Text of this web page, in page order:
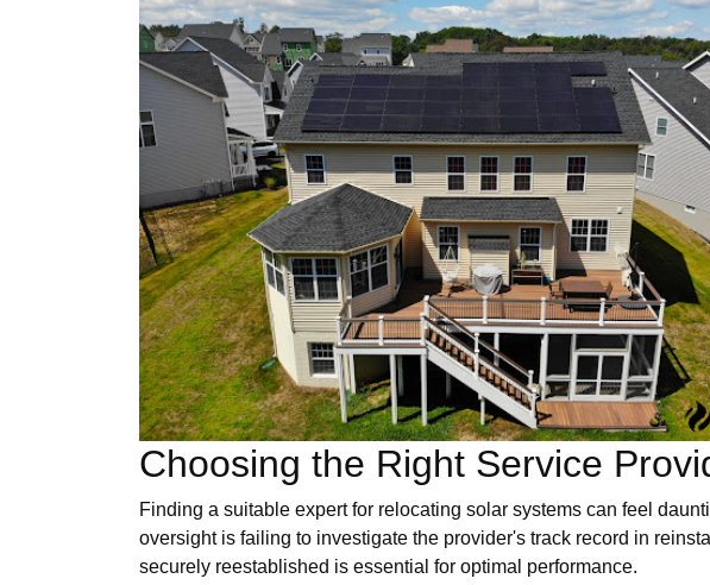
Choosing the Right Service
Finding a suitable expert for relocating solar systems can feel
oversight is failing to investigate the provider's track record in
securely reestablished is essential for optimal performance.